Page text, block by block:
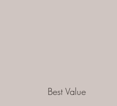
Best Value